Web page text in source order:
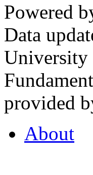
Powered
Data
University
provided
About